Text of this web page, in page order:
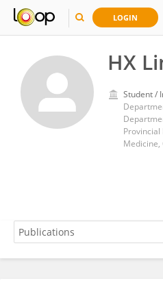
LOGIN
HX
Student /
Medicine,